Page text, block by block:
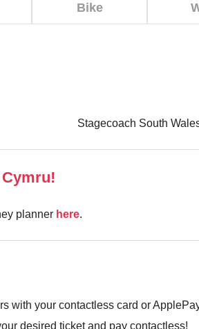
Bike
Stagecoach South
planner here.
with your contactless card or
desired ticket and pay contactless!